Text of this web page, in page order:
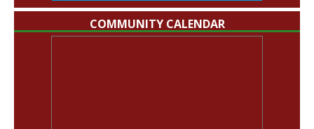
COMMUNITY CALENDAR